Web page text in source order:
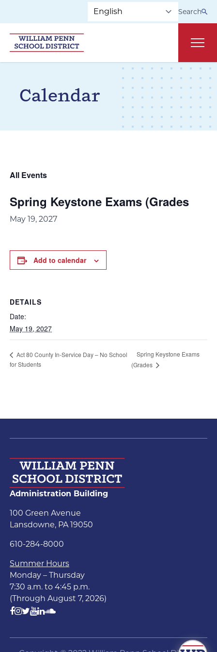
Skip to main navigation
Search
Calendar
All Events
Spring Keystone Exams (Grades
May 19, 2027
Add to calendar
DETAILS
Date:
May 19, 2027
Act 80 County In-Service Day – No School
for Students
Spring Keystone Exams
(Grades
Administration Building
100 Green Avenue
Lansdowne, PA 19050
610-284-8000
Summer Hours
Monday – Thursday
7:30 a.m. to 4:45 p.m.
(Through August 7, 2026)